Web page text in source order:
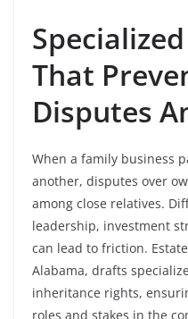
That
Disputes
When a family business
another, disputes over
among close relatives.
leadership, investment
can lead to friction.
Alabama, drafts
inheritance rights,
roles and stakes in the